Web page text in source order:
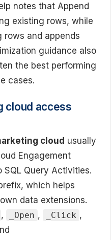
notes that Append
existing rows, while
rows and appends
guidance also
the best performing
cases.
cloud access
cloud usually
Engagement
Query Activities.
which helps
data extensions.
, _Open , _Click ,